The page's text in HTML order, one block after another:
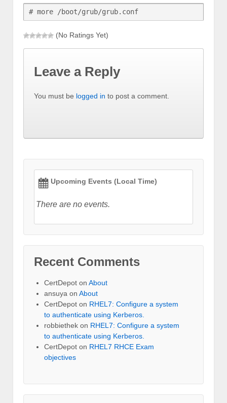
# more /boot/grub/grub.conf
(No Ratings Yet)
Leave a Reply
You must be logged in to post a comment.
Upcoming Events (Local Time)
There are no events.
Recent Comments
CertDepot on About
ansuya on About
CertDepot on RHEL7: Configure a system
to authenticate using Kerberos.
robbiethek on RHEL7: Configure a system
to authenticate using Kerberos.
CertDepot on RHEL7 RHCE Exam
objectives